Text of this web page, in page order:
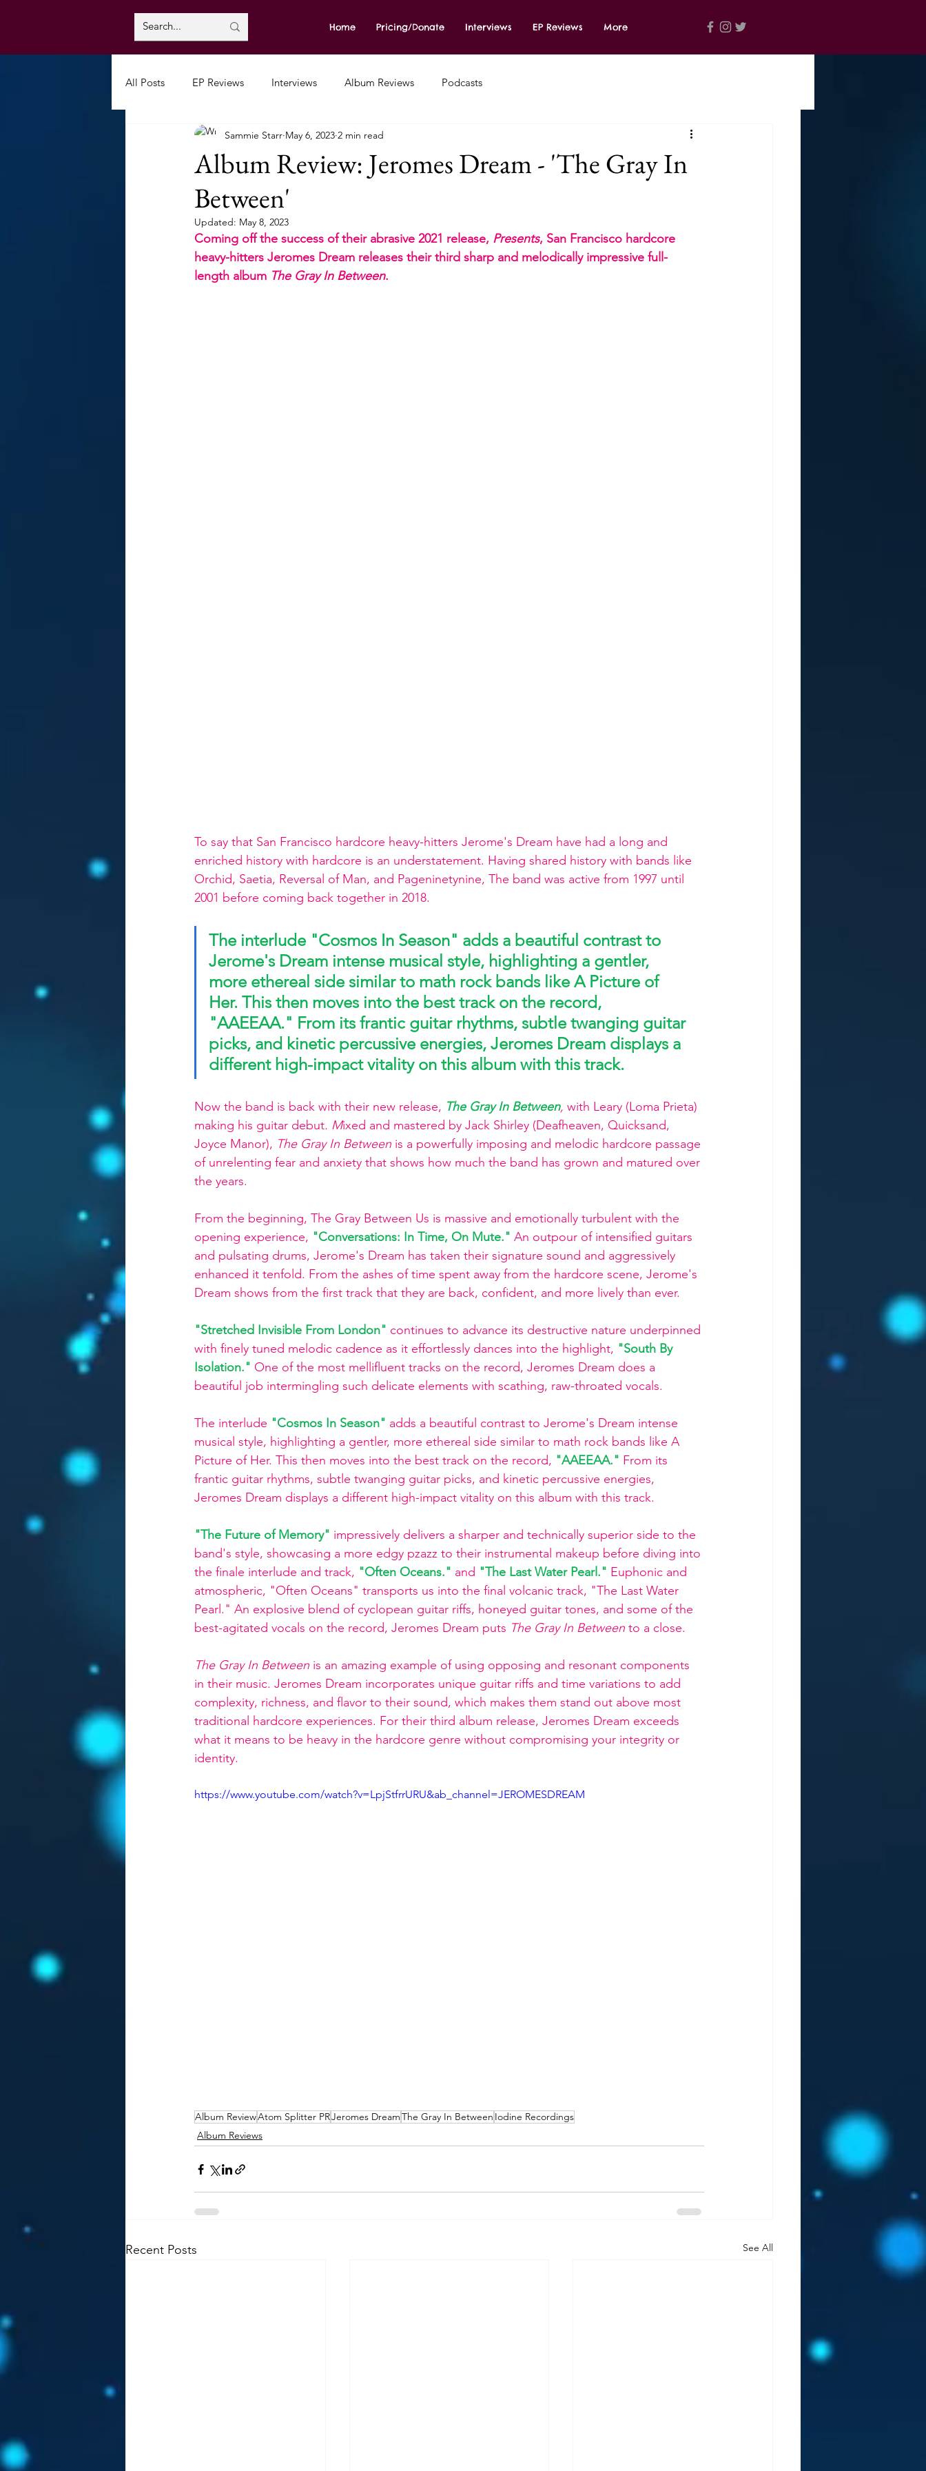
Home Pricing/Donate Interviews EP Reviews More
All Posts EP Reviews Interviews Album Reviews Podcasts
Album Review: Jeromes Dream - 'The Gray In
Between'
Sammie Starr May 6, 2023 2 min read
Updated: May 8, 2023
Coming off the success of their abrasive 2021 release, Presents, San Francisco hardcore
heavy-hitters Jeromes Dream releases their third sharp and melodically impressive full-
length album The Gray In Between.
To say that San Francisco hardcore heavy-hitters Jerome's Dream have had a long and
enriched history with hardcore is an understatement. Having shared history with bands like
Orchid, Saetia, Reversal of Man, and Pageninetynine, The band was active from 1997 until
2001 before coming back together in 2018.
The interlude "Cosmos In Season" adds a beautiful contrast to
Jerome's Dream intense musical style, highlighting a gentler,
more ethereal side similar to math rock bands like A Picture of
Her. This then moves into the best track on the record,
"AAEEAA." From its frantic guitar rhythms, subtle twanging guitar
picks, and kinetic percussive energies, Jeromes Dream displays a
different high-impact vitality on this album with this track.
Now the band is back with their new release, The Gray In Between, with Leary (Loma Prieta)
making his guitar debut. Mixed and mastered by Jack Shirley (Deafheaven, Quicksand,
Joyce Manor), The Gray In Between is a powerfully imposing and melodic hardcore passage
of unrelenting fear and anxiety that shows how much the band has grown and matured over
the years.
From the beginning, The Gray Between Us is massive and emotionally turbulent with the
opening experience, "Conversations: In Time, On Mute." An outpour of intensified guitars
and pulsating drums, Jerome's Dream has taken their signature sound and aggressively
enhanced it tenfold. From the ashes of time spent away from the hardcore scene, Jerome's
Dream shows from the first track that they are back, confident, and more lively than ever.
"Stretched Invisible From London" continues to advance its destructive nature underpinned
with finely tuned melodic cadence as it effortlessly dances into the highlight, "South By
Isolation." One of the most mellifluent tracks on the record, Jeromes Dream does a
beautiful job intermingling such delicate elements with scathing, raw-throated vocals.
The interlude "Cosmos In Season" adds a beautiful contrast to Jerome's Dream intense
musical style, highlighting a gentler, more ethereal side similar to math rock bands like A
Picture of Her. This then moves into the best track on the record, "AAEEAA." From its
frantic guitar rhythms, subtle twanging guitar picks, and kinetic percussive energies,
Jeromes Dream displays a different high-impact vitality on this album with this track.
"The Future of Memory" impressively delivers a sharper and technically superior side to the
band's style, showcasing a more edgy pzazz to their instrumental makeup before diving into
the finale interlude and track, "Often Oceans." and "The Last Water Pearl." Euphonic and
atmospheric, "Often Oceans" transports us into the final volcanic track, "The Last Water
Pearl." An explosive blend of cyclopean guitar riffs, honeyed guitar tones, and some of the
best-agitated vocals on the record, Jeromes Dream puts The Gray In Between to a close.
The Gray In Between is an amazing example of using opposing and resonant components
in their music. Jeromes Dream incorporates unique guitar riffs and time variations to add
complexity, richness, and flavor to their sound, which makes them stand out above most
traditional hardcore experiences. For their third album release, Jeromes Dream exceeds
what it means to be heavy in the hardcore genre without compromising your integrity or
identity.
https://www.youtube.com/watch?v=LpjStfrrURU&ab_channel=JEROMESDREAM
Album ReviewAtom Splitter PRJeromes DreamThe Gray In Between Iodine Recordings
Album Reviews
Recent Posts See All